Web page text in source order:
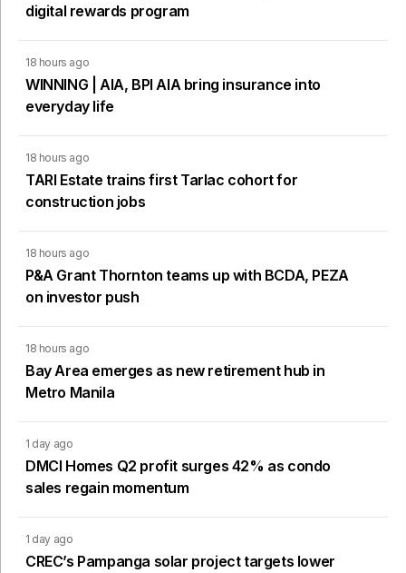
digital rewards program
18 hours ago
WINNING | AIA, BPI AIA bring insurance into
everyday life
18 hours ago
TARI Estate trains first Tarlac cohort for
construction jobs
18 hours ago
P&A Grant Thornton teams up with BCDA, PEZA
on investor push
18 hours ago
Bay Area emerges as new retirement hub in
Metro Manila
1 day ago
DMCI Homes Q2 profit surges 42% as condo
sales regain momentum
1 day ago
CREC’s Pampanga solar project targets lower